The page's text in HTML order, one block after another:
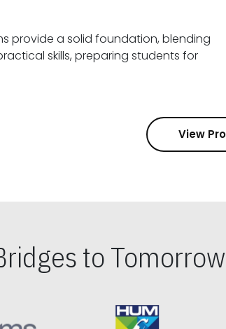
provide a solid foundation, blending
View
to